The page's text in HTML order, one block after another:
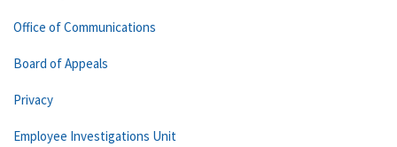
Office of Communications
Board of Appeals
Privacy
Employee Investigations Unit